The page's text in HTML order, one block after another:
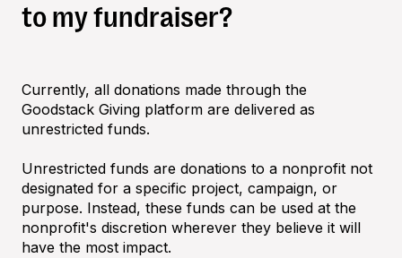
to my fundraiser?
Currently, all donations made through the
Goodstack Giving platform are delivered as
unrestricted funds.
Unrestricted funds are donations to a nonprofit not
designated for a specific project, campaign, or
purpose. Instead, these funds can be used at the
nonprofit's discretion wherever they believe it will
have the most impact.